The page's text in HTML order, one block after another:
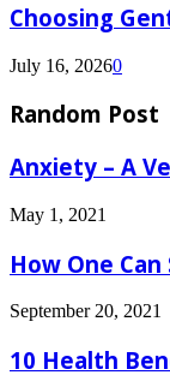
Choosing
July 16, 20260
Random Post
Anxiety – A
May 1, 2021
How One Can
September 20, 2021
10 Health